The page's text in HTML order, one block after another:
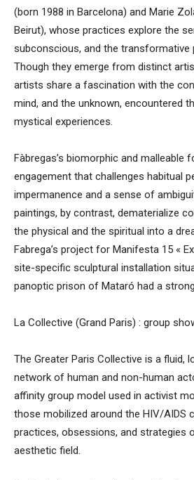
(born 1988 in Barcelona) and Marie
Beirut), whose practices explore the
subconscious, and the transformative
Though they emerge from distinct
artists share a fascination with the
mind, and the unknown, encountered
mystical experiences.
Fàbregas’s biomorphic and malleable
engagement that challenges habitual
impermanence and a sense of
paintings, by contrast, dematerialize
the physical and the spiritual into a
Fabrega’s project for Manifesta 15 «
site-specific sculptural installation
panoptic prison of Mataró had a
La Collective (Grand Paris) : group
The Greater Paris Collective is a fluid,
network of human and non-human
affinity group model used in activist
those mobilized around the HIV/AIDS
practices, obsessions, and strategies
aesthetic field.